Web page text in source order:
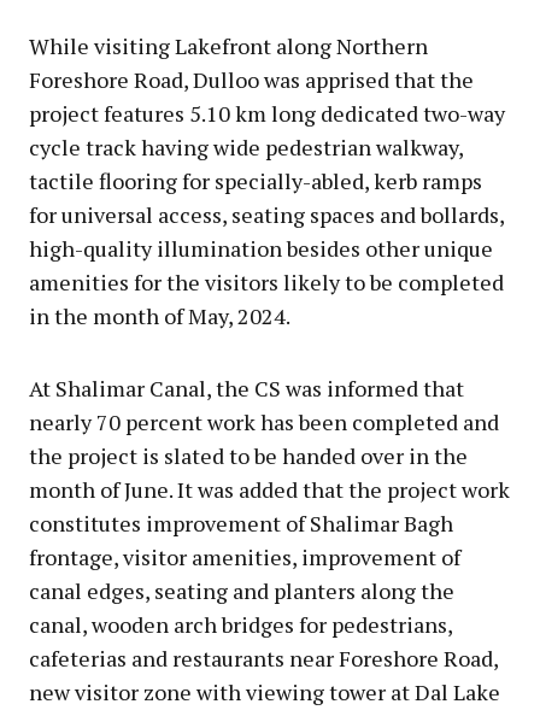
While visiting Lakefront along Northern
Foreshore Road, Dulloo was apprised that the
project features 5.10 km long dedicated two-way
cycle track having wide pedestrian walkway,
tactile flooring for specially-abled, kerb ramps
for universal access, seating spaces and bollards,
high-quality illumination besides other unique
amenities for the visitors likely to be completed
in the month of May, 2024.
At Shalimar Canal, the CS was informed that
nearly 70 percent work has been completed and
the project is slated to be handed over in the
month of June. It was added that the project work
constitutes improvement of Shalimar Bagh
frontage, visitor amenities, improvement of
canal edges, seating and planters along the
canal, wooden arch bridges for pedestrians,
cafeterias and restaurants near Foreshore Road,
new visitor zone with viewing tower at Dal Lake